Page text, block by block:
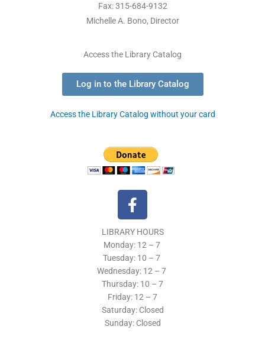
Fax: 315-684-9132
Michelle A. Bono, Director
Access the Library Catalog
Log in to the Library Catalog
Access the Library Catalog without your card
F
a
c
e
b
o
o
k
-
f
LIBRARY HOURS
Monday: 12 – 7
Tuesday: 10 – 7
Wednesday: 12 – 7
Thursday: 10 – 7
Friday: 12 – 7
Saturday: Closed
Sunday: Closed